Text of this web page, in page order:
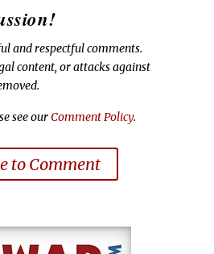
and respectful comments.
content, or attacks against
see ourComment Policy.
to Comment